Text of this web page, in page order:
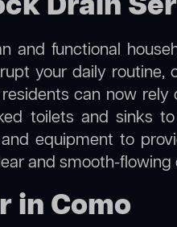
and functional
your daily
can now
toilets and sinks
equipment to
and smooth-flowing
in Como